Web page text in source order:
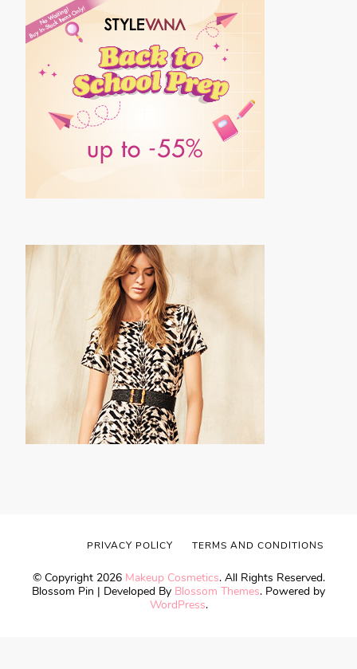
© Copyright 2026 Makeup Cosmetics. All Rights Reserved.
Blossom Pin | Developed By Blossom Themes. Powered by
WordPress.
PRIVACY POLICY TERMS AND CONDITIONS